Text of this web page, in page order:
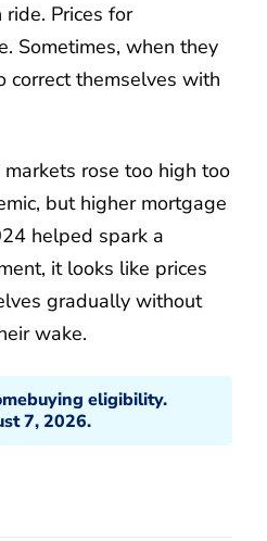
Prices for
Sometimes, when they
correct themselves with
rose too high too
but higher mortgage
helped spark a
it looks like prices
gradually without
wake.
eligibility.
7, 2026.